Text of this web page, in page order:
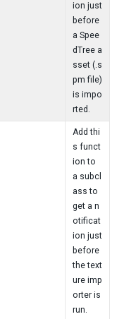
ion just
before
a Spee
dTree a
sset (.s
pm file)
is impo
rted.
Add thi
s funct
ion to
a subcl
ass to
get a n
otificat
ion just
before
the text
ure imp
orter is
run.